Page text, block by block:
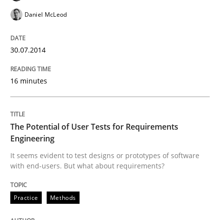
Translating Exam Questions
No Double Dutch! [An article of the Inside IREB series]
Written byHans van Loenhoud
30. October 2014 · 5 minutes read
READ ARTICLE
Daniel McLeod
30.07.2014
16 minutes
The Potential of User Tests for Requirements
Engineering
It seems evident to test designs or prototypes of software
with end-users. But what about requirements?
Practice Methods